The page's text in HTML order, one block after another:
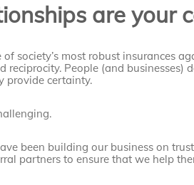
are your
society’s most robust insurances
reciprocity. People (and businesses)
provide certainty.
been building our business on
partners to ensure that we help